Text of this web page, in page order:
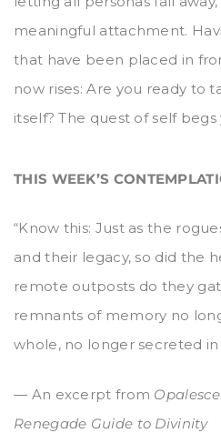
meaningful attachment.
that have been placed in
now rises: Are you ready to
itself? The quest of self begs
THIS WEEK’S
“Know this: Just as the
and their legacy, so did the
remote outposts do they
remnants of memory no
whole, no longer secreted in
— An excerpt from
Renegade Guide to Divinity